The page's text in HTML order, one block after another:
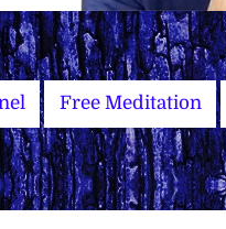
Free Meditation